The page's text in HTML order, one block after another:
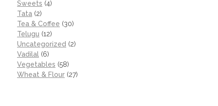
Sweets (4)
Tata (2)
Tea & Coffee (30)
Telugu (12)
Uncategorized (2)
Vadilal (6)
Vegetables (58)
Wheat & Flour (27)